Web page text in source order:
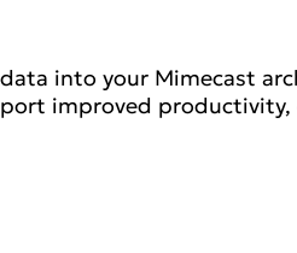
into your Mimecast
improved productivity,